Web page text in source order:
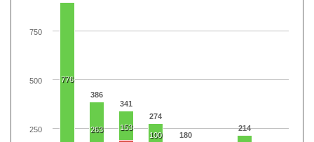
386
341
274
180
214
776
263
153
100
250
500
750